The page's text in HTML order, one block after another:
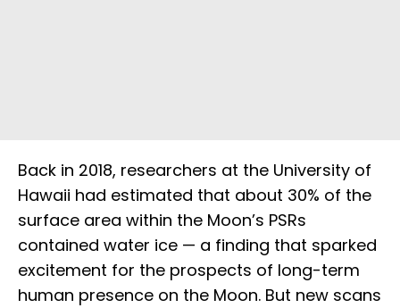
Back in 2018, researchers at the University of
Hawaii had estimated that about 30% of the
surface area within the Moon’s PSRs
contained water ice — a finding that sparked
excitement for the prospects of long-term
human presence on the Moon. But new scans